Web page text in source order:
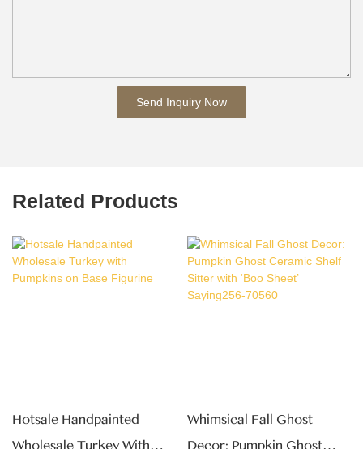
Send Inquiry Now
Related Products
Hotsale Handpainted
Whimsical Fall Ghost